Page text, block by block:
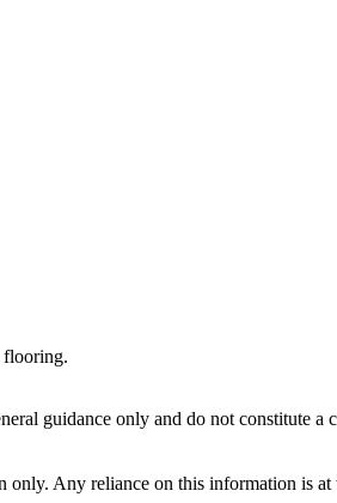
flooring.
guidance only and do not constitute a
only. Any reliance on this information is at